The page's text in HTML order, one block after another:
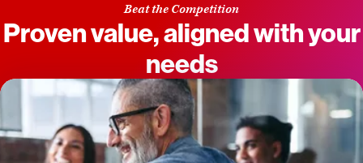
Beat the Competition
Proven value, aligned with your
needs